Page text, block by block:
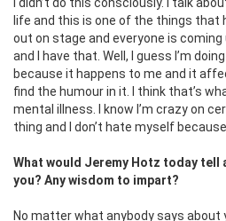
life and this is one of the things that
out on stage and everyone is
and I have that. Well, I guess I’m
because it happens to me and it
find the humour in it. I think that’s
mental illness. I know I’m crazy on
thing and I don’t hate myself
What would Jeremy Hotz today tell
you? Any wisdom to impart?
No matter what anybody says about